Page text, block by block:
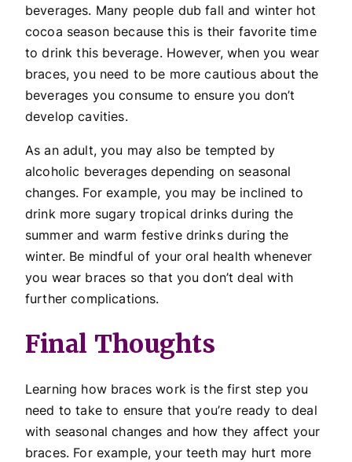
beverages. Many people dub fall and winter hot
cocoa season because this is their favorite time
to drink this beverage. However, when you wear
braces, you need to be more cautious about the
beverages you consume to ensure you don’t
develop cavities.
As an adult, you may also be tempted by
alcoholic beverages depending on seasonal
changes. For example, you may be inclined to
drink more sugary tropical drinks during the
summer and warm festive drinks during the
winter. Be mindful of your oral health whenever
you wear braces so that you don’t deal with
further complications.
Final Thoughts
Learning how braces work is the first step you
need to take to ensure that you’re ready to deal
with seasonal changes and how they affect your
braces. For example, your teeth may hurt more